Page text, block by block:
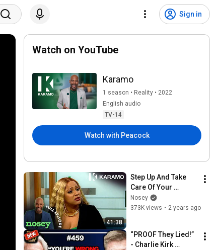
Sign in
Watch on YouTube
Karamo
1 season • Reality • 2022
English audio
TV-14
Watch with Peacock
41:38
Step Up And Take
Care Of Your
Daughter 👧🫵
Karamo Full
Nosey
373K views • 2 years ago
“PROOF They Lied!”
- Charlie Kirk